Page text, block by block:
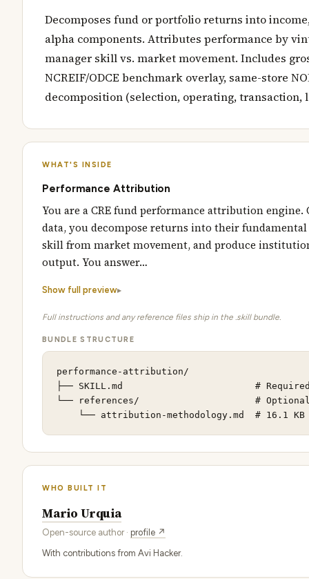
Decomposes fund or portfolio returns into
alpha components. Attributes performance by
manager skill vs. market movement. Includes
NCREIF/ODCE benchmark overlay, same-store
decomposition (selection, operating, transaction,
WHAT'S INSIDE
Performance Attribution
You are a CRE fund performance attribution
data, you decompose returns into their fundamental
skill from market movement, and produce
output. You answer…
Show full preview
Full instructions and any reference files ship in the .skill bundle.
BUNDLE STRUCTURE
performance-attribution/
├── SKILL.md                        #
└── references/                     # Optional:
    └── attribution-methodology.md  # 16.1 KB
WHO BUILT IT
Mario Urquia
Open-source author · profile ↗
With contributions from Avi Hacker.